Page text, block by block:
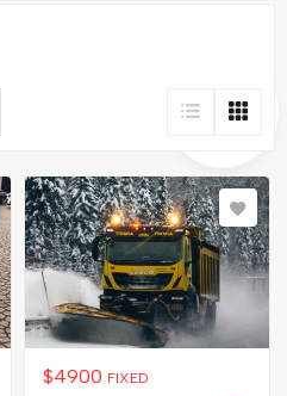
$4900 FIXED